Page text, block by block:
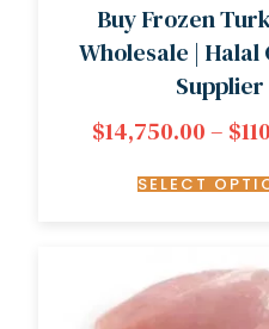
Buy Frozen
Wholesale |
Supplier
$14,750.00– $
SELECT